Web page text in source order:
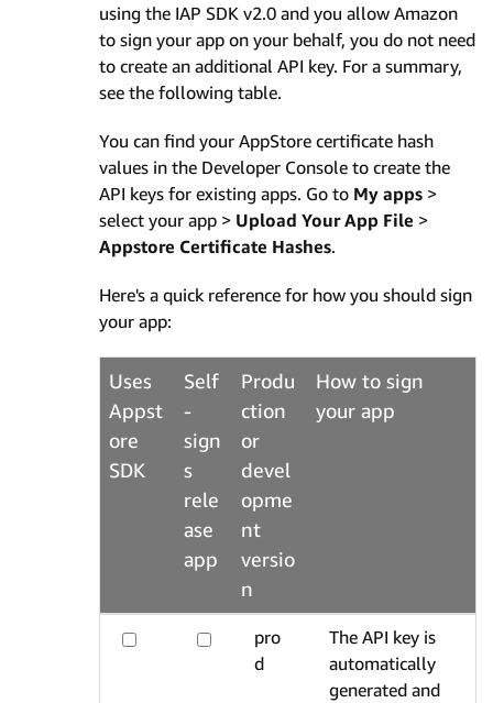
using the IAP SDK v2.0 and you allow Amazon
to sign your app on your behalf, you do not need
to create an additional API key. For a summary,
see the following table.
You can find your AppStore certificate hash
values in the Developer Console to create the
API keys for existing apps. Go to My apps >
select your app > Upload Your App File >
Appstore Certificate Hashes.
Here's a quick reference for how you should sign
your app:
Uses
Appst
ore
SDK
Self
-
sign
s
rele
ase
app
Produ
ction
or
devel
opme
nt
versio
n
How to sign
your app
pro
d
The API key is
automatically
generated and